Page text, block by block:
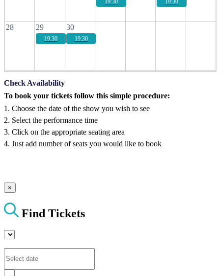
Find Tickets
28 29
19:30
30
19:30
Check Availability
To book your tickets follow this simple procedure:
1. Choose the date of the show you wish to see
2. Select the performance time
3. Click on the appropriate seating area
4. Just add number of seats you would like to book
×